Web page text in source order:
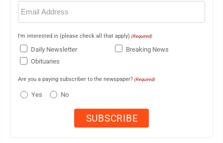
Email
(Required)
I'm interested in (please check all that apply) (Required)
Daily Newsletter
Breaking News
Obituaries
Are you a paying subscriber to the newspaper? (Required)
Yes No